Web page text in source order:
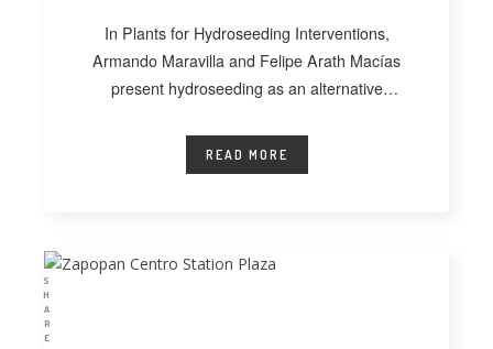
S
H
A
R
E
In Plants for Hydroseeding Interventions,
Armando Maravilla and Felipe Arath Macías
present hydroseeding as an alternative
READ MORE